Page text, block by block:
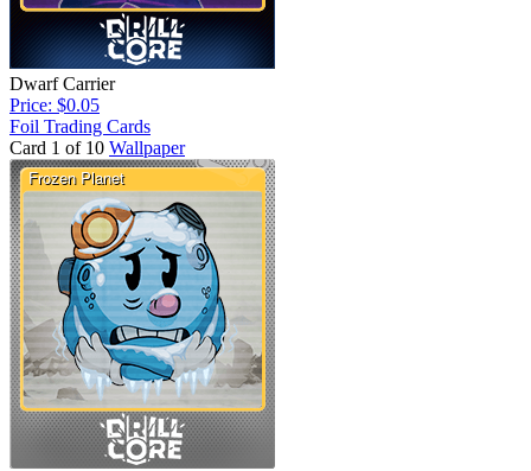
Dwarf Carrier
Price: $0.05
Foil Trading Cards
Card 1 of 10 Wallpaper